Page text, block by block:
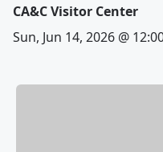
CA&C Visitor Center
Sun, Jun 14, 2026 @